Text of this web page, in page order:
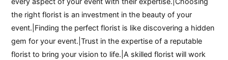
the right florist is an investment in the beauty of your
event.|Finding the perfect florist is like discovering a hidden
gem for your event.|Trust in the expertise of a reputable
florist to bring your vision to life.|A skilled florist will work